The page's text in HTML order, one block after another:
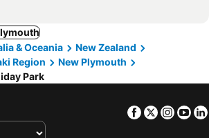
& Oceania
New Zealand
Region
New Plymouth
Park
Facebook
Twitter